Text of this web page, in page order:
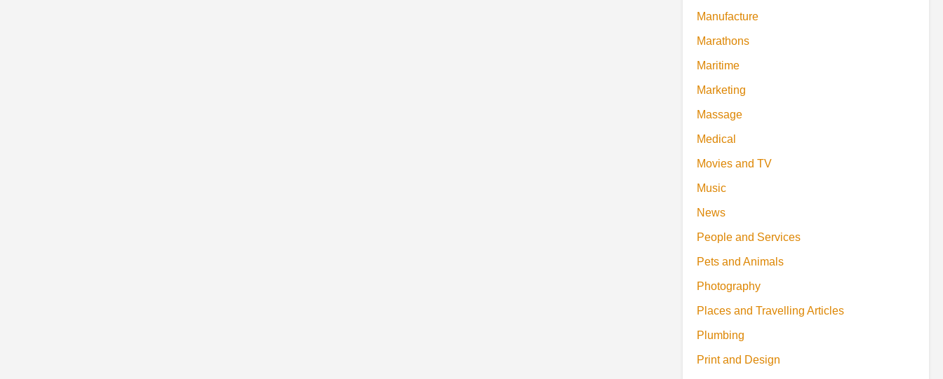
Manufacture
Marathons
Maritime
Marketing
Massage
Medical
Movies and TV
Music
News
People and Services
Pets and Animals
Photography
Places and Travelling Articles
Plumbing
Print and Design